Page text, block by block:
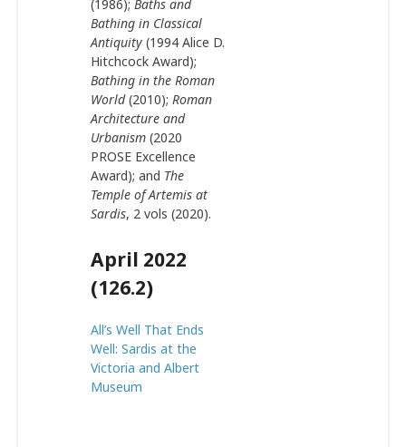
(1986); Baths and
Bathing in Classical
Antiquity (1994 Alice D.
Hitchcock Award);
Bathing in the Roman
World(2010); Roman
Architecture and
Urbanism (2020
PROSE Excellence
Award); and The
Temple of Artemis at
Sardis, 2 vols (2020).
April 2022
(126.2)
All’s Well That Ends
Well: Sardis at the
Victoria and Albert
Museum